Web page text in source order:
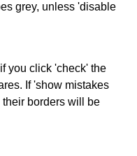
grey, unless 'disable
you click 'check' the
If 'show mistakes
borders will be